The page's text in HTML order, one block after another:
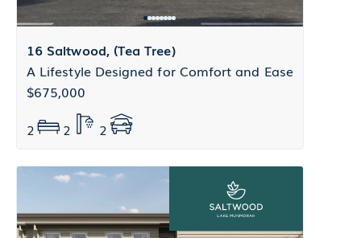
16 Saltwood, (Tea Tree)
A Lifestyle Designed for Comfort and Ease
$675,000
2
2 2